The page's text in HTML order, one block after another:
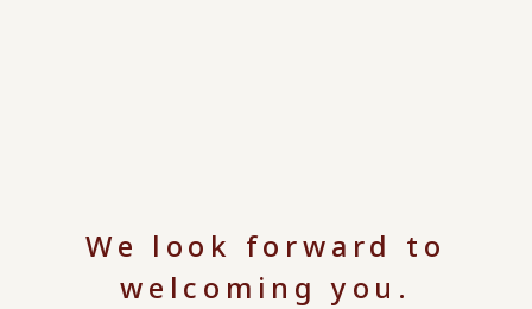
We look forward to
welcoming you.